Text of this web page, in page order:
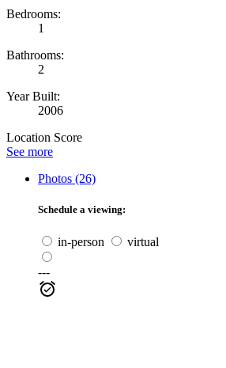
Bedrooms:
1
Bathrooms:
2
Year Built:
2006
Location Score
See more
Photos (26)
Schedule a viewing:
in-person virtual
---